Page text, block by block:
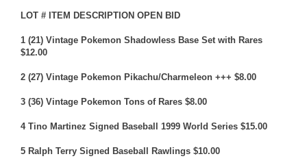
LOT # ITEM DESCRIPTION OPEN BID
1 (21) Vintage Pokemon Shadowless Base Set with Rares
$12.00
2 (27) Vintage Pokemon Pikachu/Charmeleon +++ $8.00
3 (36) Vintage Pokemon Tons of Rares $8.00
4 Tino Martinez Signed Baseball 1999 World Series $15.00
5 Ralph Terry Signed Baseball Rawlings $10.00